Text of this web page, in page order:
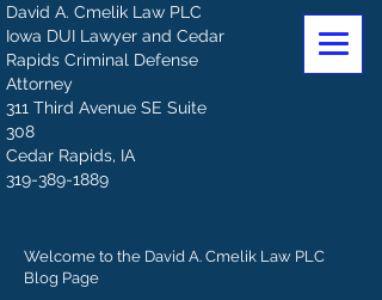
David A. Cmelik Law PLC
Iowa DUI Lawyer and Cedar
Rapids Criminal Defense
Attorney
311 Third Avenue SE Suite
308
Cedar Rapids, IA
319-389-1889
Welcome to the David A. Cmelik Law PLC
Blog Page